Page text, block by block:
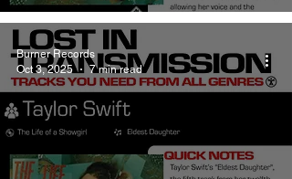
Burner Records
Oct 3, 2025
7 min read